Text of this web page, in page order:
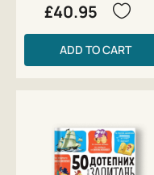
£40.95
ADD TO CART